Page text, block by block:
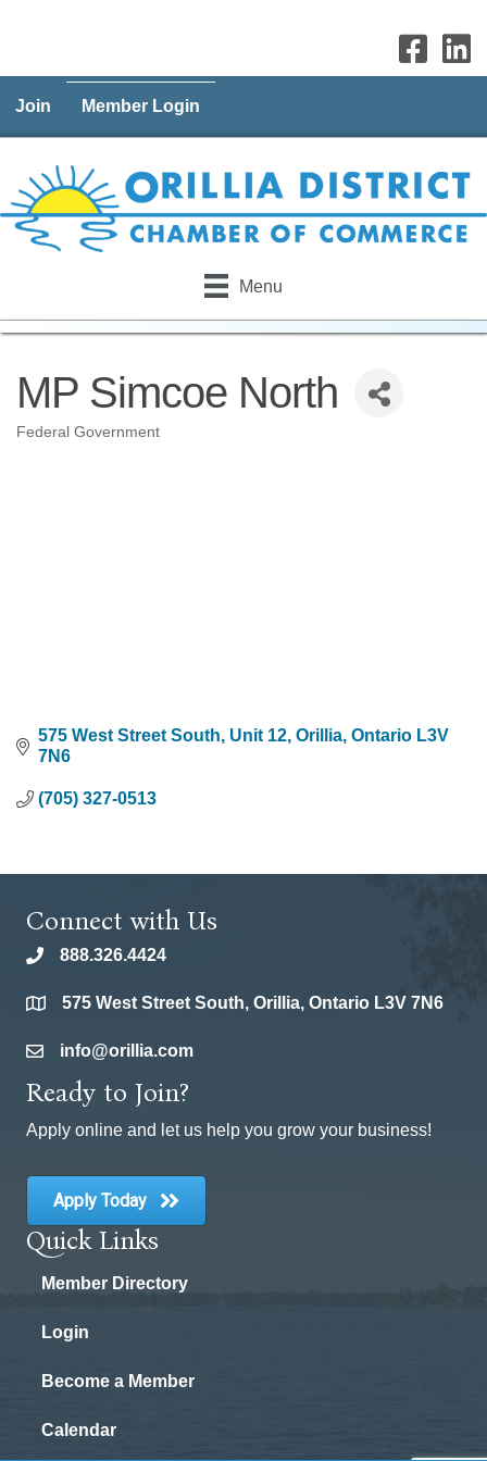
Join Member Login
Menu
MP Simcoe North
Federal Government
575 West Street South Unit 12 Orillia Ontario L3V
7N6
(705) 327-0513
Connect with Us
phone888.326.4424
location575 West Street South, Orillia, Ontario L3V 7N6
emailinfo@orillia.com
Ready to Join?
Apply online and let us help you grow your business!
Apply Today
Quick Links
Member Directory
Login
Become a Member
Calendar